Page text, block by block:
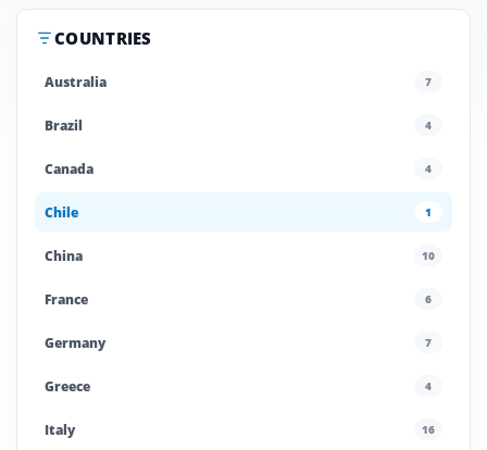
COUNTRIES
Australia 7
Brazil 4
Canada 4
Chile 1
China 10
France 6
Germany 7
Greece 4
Italy 16